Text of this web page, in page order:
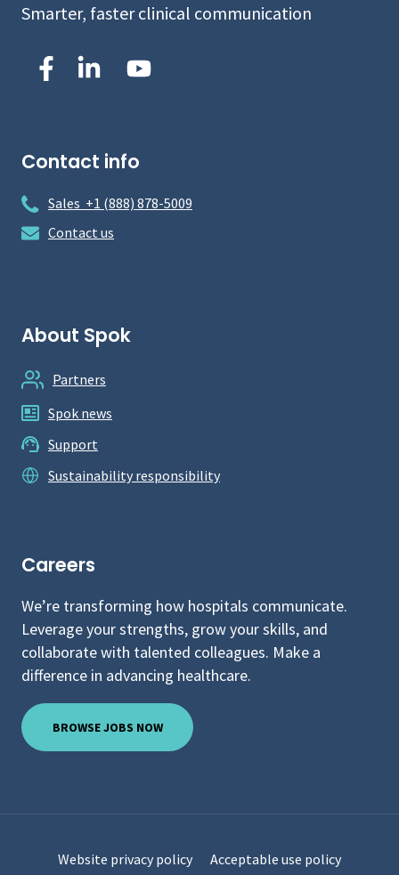
Smarter, faster clinical communication
Contact info
Sales +1 (888) 878-5009
Contact us
About Spok
Partners
Spok news
Support
Sustainability responsibility
Careers
We’re transforming how hospitals communicate.
Leverage your strengths, grow your skills, and
collaborate with talented colleagues. Make a
difference in advancing healthcare.
BROWSE JOBS NOW
Website privacy policy Acceptable use policy